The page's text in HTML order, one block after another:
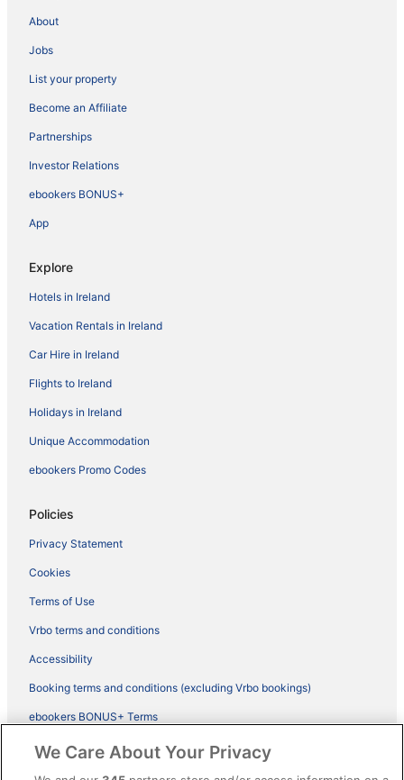
About
Jobs
List your property
Become an Affiliate
Partnerships
Investor Relations
ebookers BONUS+
App
Explore
Hotels in Ireland
Vacation Rentals in Ireland
Car Hire in Ireland
Flights to Ireland
Holidays in Ireland
Unique Accommodation
ebookers Promo Codes
Policies
Privacy Statement
Cookies
Terms of Use
Vrbo terms and conditions
Accessibility
Booking terms and conditions (excluding Vrbo bookings)
ebookers BONUS+ Terms
Legal information / Contact us
Content guidelines and reporting content
We Care About Your Privacy